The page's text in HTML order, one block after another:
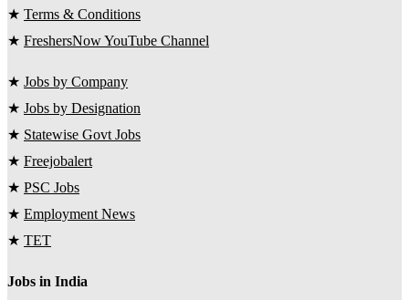
★ Terms & Conditions
★ FreshersNow YouTube Channel
★ Jobs by Company
★ Jobs by Designation
★ Statewise Govt Jobs
★ Freejobalert
★ PSC Jobs
★ Employment News
★ TET
Jobs in India